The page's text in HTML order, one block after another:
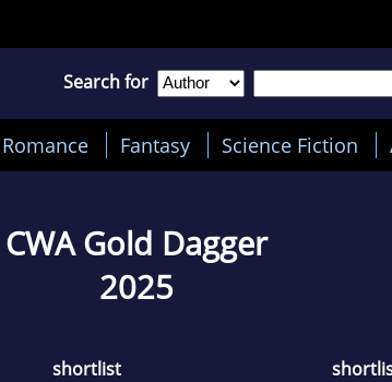
Search for
Romance Fantasy Science Fiction
CWA Gold Dagger
2025
shortlist